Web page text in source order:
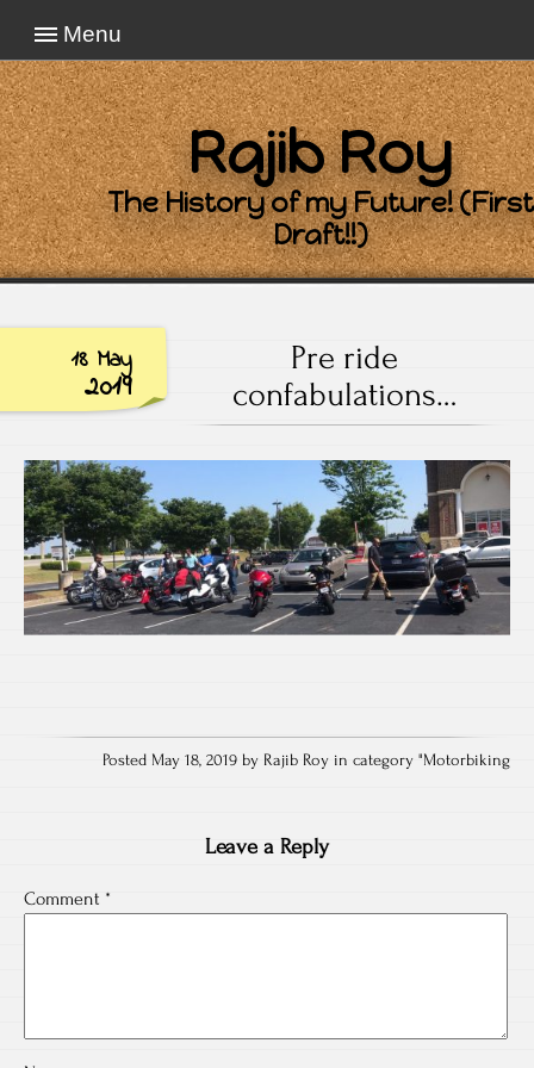
Menu
Rajib Roy
The History of my Future! (First
Draft!!)
18 May
2019
Pre ride
confabulations…
Posted May 18, 2019 by Rajib Roy in category "Motorbiking
Leave a Reply
Comment *